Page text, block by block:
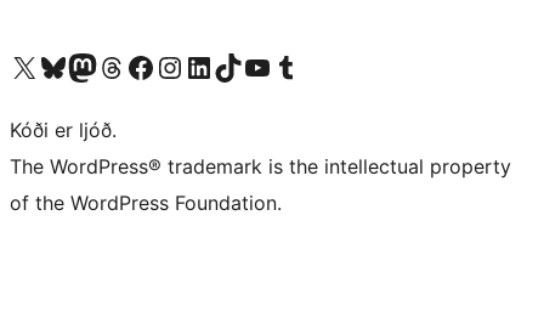
Visit our X (formerly Twitter) account
Visit our Bluesky account
Visit our Mastodon account
Visit our Threads account
Visit our Facebook page
Visit our Instagram account
Visit our LinkedIn account
Visit our TikTok account
Visit our YouTube channel
Visit our Tumblr account
Kóði er ljóð.
The WordPress® trademark is the intellectual property
of the WordPress Foundation.